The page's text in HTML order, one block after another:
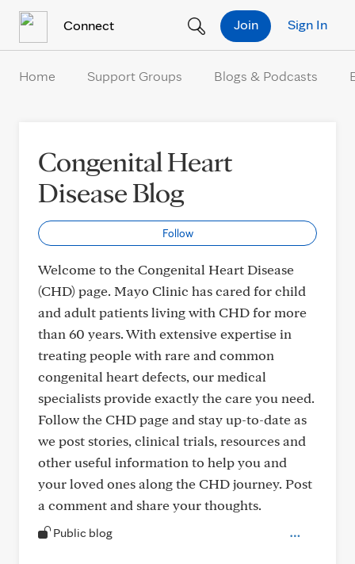
Connect Sign In
Join
Home Support Groups Blogs & Podcasts
Congenital Heart
Disease Blog
Follow
Welcome to the Congenital Heart Disease
(CHD) page. Mayo Clinic has cared for child
and adult patients living with CHD for more
than 60 years. With extensive expertise in
treating people with rare and common
congenital heart defects, our medical
specialists provide exactly the care you need.
Follow the CHD page and stay up-to-date as
we post stories, clinical trials, resources and
other useful information to help you and
your loved ones along the CHD journey. Post
a comment and share your thoughts.
Public blog